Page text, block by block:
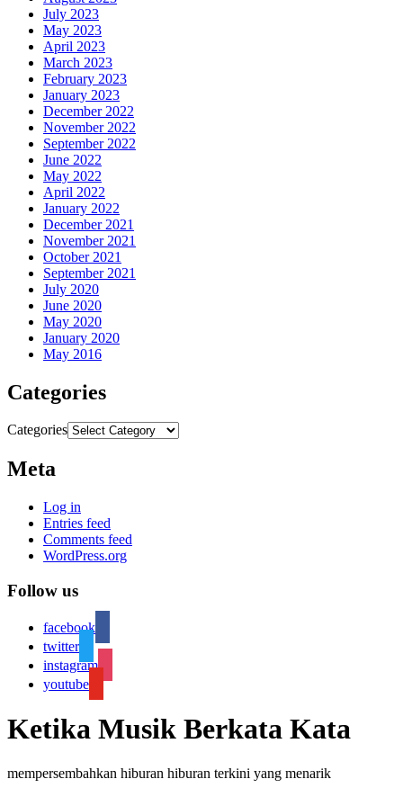
July 2023
May 2023
April 2023
March 2023
February 2023
January 2023
December 2022
November 2022
September 2022
June 2022
May 2022
April 2022
January 2022
December 2021
November 2021
October 2021
September 2021
July 2020
June 2020
May 2020
January 2020
May 2016
Categories
Categories
Meta
Log in
Entries feed
Comments feed
WordPress.org
Follow us
facebook
twitter
instagram
youtube
Ketika Musik Berkata Kata
mempersembahkan hiburan hiburan terkini yang menarik